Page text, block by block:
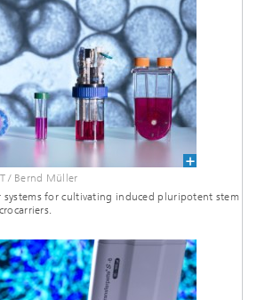
/ Bernd Müller
systems for cultivating induced pluripotent stem